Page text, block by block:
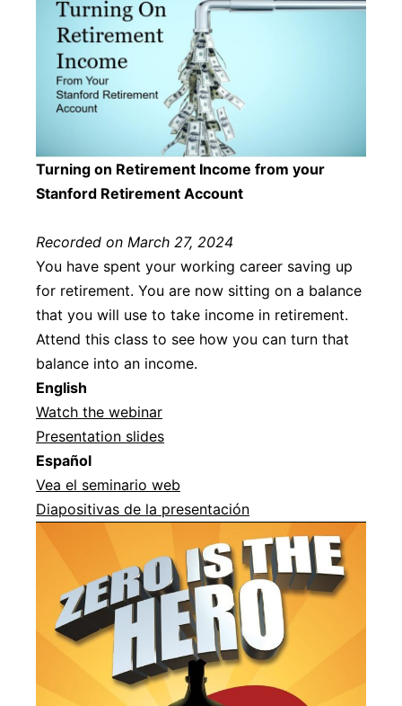
Turning on Retirement Income from your
Stanford Retirement Account
Recorded on March 27, 2024
You have spent your working career saving up
for retirement. You are now sitting on a balance
that you will use to take income in retirement.
Attend this class to see how you can turn that
balance into an income.
English
Watch the webinar
Presentation slides
Español
Vea el seminario web
Diapositivas de la presentación